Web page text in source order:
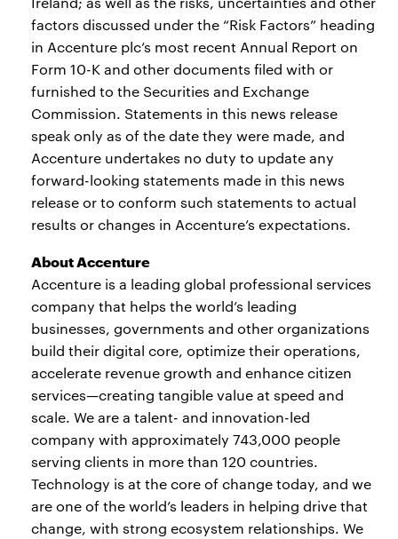
factors discussed under the “Risk Factors” heading
in Accenture plc’s most recent Annual Report on
Form 10-K and other documents filed with or
furnished to the Securities and Exchange
Commission. Statements in this news release
speak only as of the date they were made, and
Accenture undertakes no duty to update any
forward-looking statements made in this news
release or to conform such statements to actual
results or changes in Accenture’s expectations.
About Accenture
Accenture is a leading global professional services
company that helps the world’s leading
businesses, governments and other organizations
build their digital core, optimize their operations,
accelerate revenue growth and enhance citizen
services—creating tangible value at speed and
scale. We are a talent- and innovation-led
company with approximately 743,000 people
serving clients in more than 120 countries.
Technology is at the core of change today, and we
are one of the world’s leaders in helping drive that
change, with strong ecosystem relationships. We